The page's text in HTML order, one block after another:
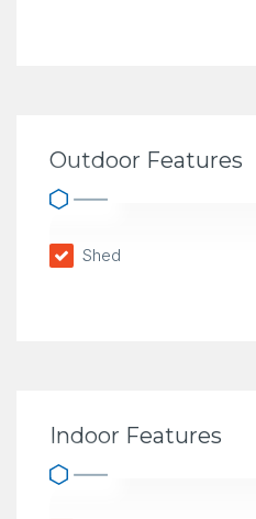
Outdoor Features
Shed
Indoor Features